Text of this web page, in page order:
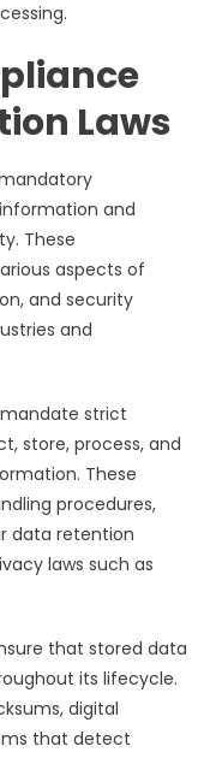
Laws
and
These
aspects of
and security
and
strict
store, process, and
These
procedures,
data retention
laws such as
that stored data
its lifecycle.
digital
that detect